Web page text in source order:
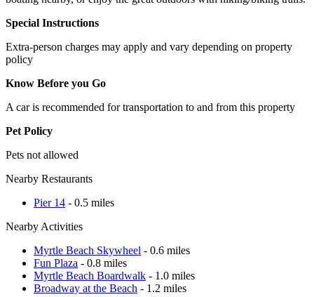
Special Instructions
Extra-person charges may apply and vary depending on property
policy
Know Before you Go
A car is recommended for transportation to and from this property
Pet Policy
Pets not allowed
Nearby Restaurants
Pier 14 - 0.5 miles
Nearby Activities
Myrtle Beach Skywheel - 0.6 miles
Fun Plaza - 0.8 miles
Myrtle Beach Boardwalk - 1.0 miles
Broadway at the Beach - 1.2 miles